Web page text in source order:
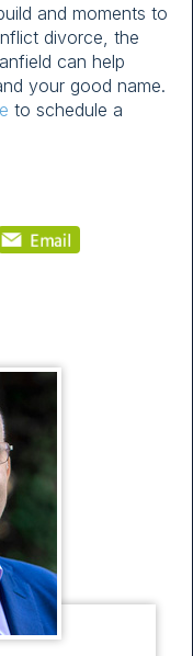
and moments to
divorce, the
can help
your good name.
to schedule a